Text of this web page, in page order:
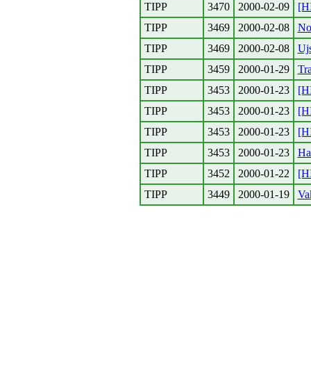
TIPP
3470 2000-02-09
TIPP
3469 2000-02-08
TIPP
3469 2000-02-08
TIPP
3459 2000-01-29
TIPP
3453 2000-01-23
TIPP
3453 2000-01-23
TIPP
3453 2000-01-23
TIPP
3453 2000-01-23
TIPP
3452 2000-01-22
TIPP
3449 2000-01-19